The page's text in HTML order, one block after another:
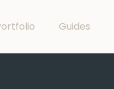
Guides